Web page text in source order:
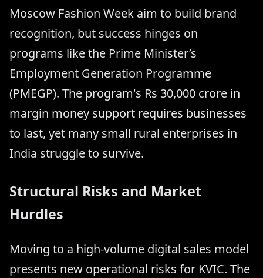
Moscow Fashion Week aim to build brand
recognition, but success hinges on
programs like the Prime Minister’s
Employment Generation Programme
(PMEGP). The program's Rs 30,000 crore in
margin money support requires businesses
to last, yet many small rural enterprises in
India struggle to survive.
Structural Risks and Market
Hurdles
Moving to a high-volume digital sales model
presents new operational risks for KVIC. The